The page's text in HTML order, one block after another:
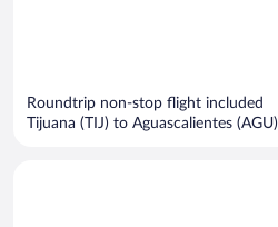
Roundtrip non-stop flight included
Tijuana (TIJ) to Aguascalientes (AGU)